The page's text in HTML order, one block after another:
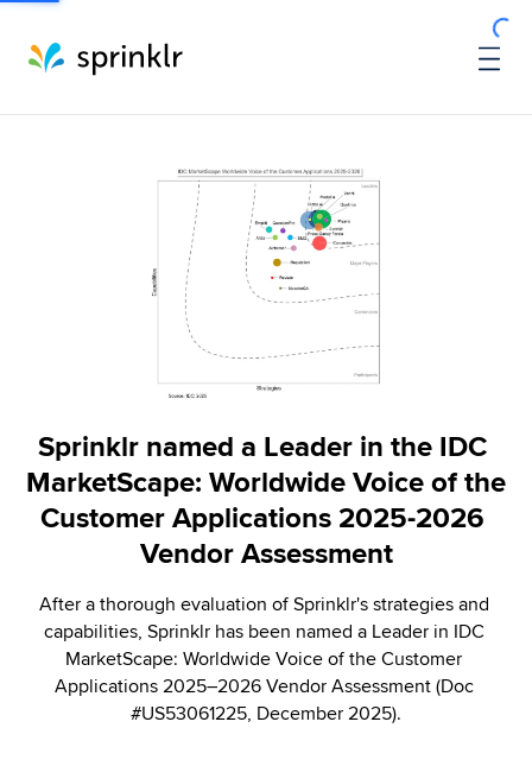
Sprinklr named a Leader in the IDC
MarketScape: Worldwide Voice of the
Customer Applications 2025-2026
Vendor Assessment
After a thorough evaluation of Sprinklr's strategies and
capabilities, Sprinklr has been named a Leader in IDC
MarketScape: Worldwide Voice of the Customer
Applications 2025–2026 Vendor Assessment (Doc
#US53061225, December 2025)​.